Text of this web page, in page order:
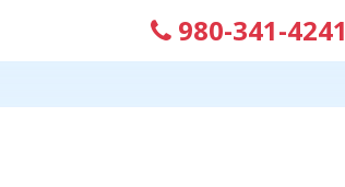
980-341-4241